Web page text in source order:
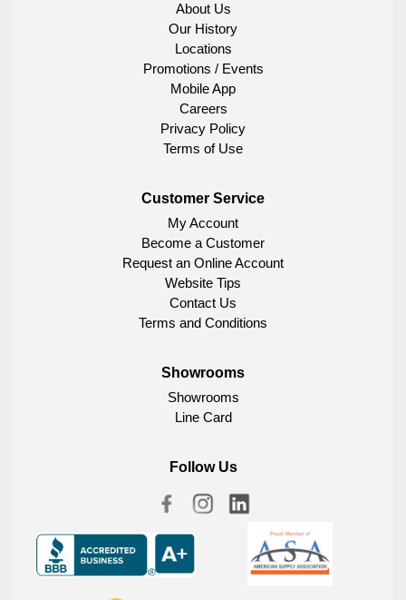
About Us
Our History
Locations
Promotions / Events
Mobile App
Careers
Privacy Policy
Terms of Use
Customer Service
My Account
Become a Customer
Request an Online Account
Website Tips
Contact Us
Terms and Conditions
Showrooms
Showrooms
Line Card
Follow Us